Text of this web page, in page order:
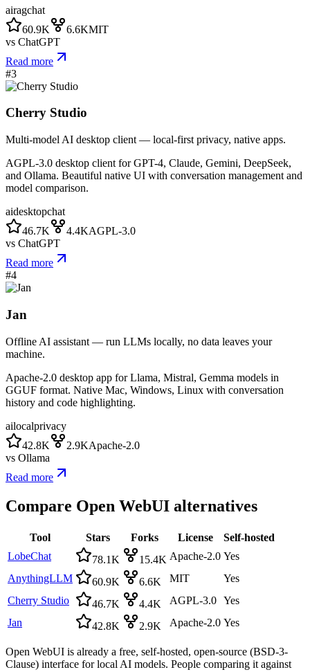
airagchat
60.9K
6.6KMIT
vs ChatGPT
Read more
#3
Cherry Studio
Multi-model AI desktop client — local-first privacy, native apps.
AGPL-3.0 desktop client for GPT-4, Claude, Gemini, DeepSeek,
and Ollama. Beautiful native UI with conversation management and
model comparison.
aidesktopchat
46.7K
4.4KAGPL-3.0
vs ChatGPT
Read more
#4
Jan
Offline AI assistant — run LLMs locally, no data leaves your
machine.
Apache-2.0 desktop app for Llama, Mistral, Gemma models in
GGUF format. Native Mac, Windows, Linux with conversation
history and code highlighting.
ailocalprivacy
42.8K
2.9KApache-2.0
vs Ollama
Read more
Compare Open WebUI alternatives
Tool Stars Forks License
Self-hosted
LobeChat
78.1K 15.4K Apache-2.0 Yes
AnythingLLM
60.9K 6.6K MIT
Yes
Cherry Studio
46.7K 4.4K AGPL-3.0 Yes
Jan
42.8K 2.9K Apache-2.0 Yes
Open WebUI is already a free, self-hosted, open-source (BSD-3-
Clause) interface for local AI models. People comparing it against